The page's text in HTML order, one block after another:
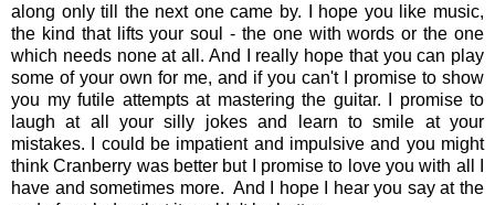
along only till the next one came by. I hope you like music,
the kind that lifts your soul - the one with words or the one
which needs none at all. And I really hope that you can play
some of your own for me, and if you can't I promise to show
you my futile attempts at mastering the guitar. I promise to
laugh at all your silly jokes and learn to smile at your
mistakes. I could be impatient and impulsive and you might
think Cranberry was better but I promise to love you with all I
have and sometimes more. And I hope I hear you say at the